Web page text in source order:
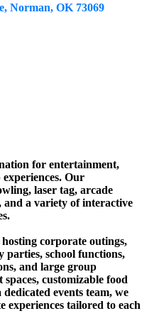
Norman OK 73069
for entertainment,
Our
laser tag, arcade
and a variety of interactive
corporate outings,
parties, school functions,
and large group
customizable food
events team, we
experiences tailored to each